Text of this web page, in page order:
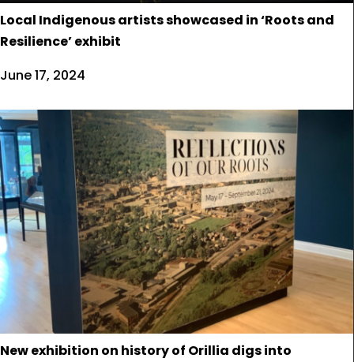
Local Indigenous artists showcased in ‘Roots and
Resilience’ exhibit
June 17, 2024
New exhibition on history of Orillia digs into